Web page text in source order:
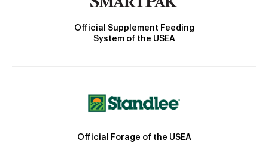
Official Supplement Feeding
System of the USEA
Official Forage of the USEA